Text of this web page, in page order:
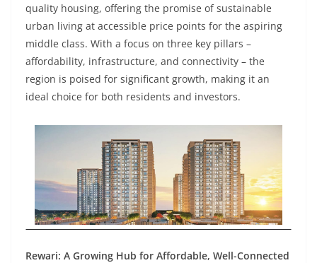
quality housing, offering the promise of sustainable
urban living at accessible price points for the aspiring
middle class. With a focus on three key pillars –
affordability, infrastructure, and connectivity – the
region is poised for significant growth, making it an
ideal choice for both residents and investors.
Rewari: A Growing Hub for Affordable, Well-Connected